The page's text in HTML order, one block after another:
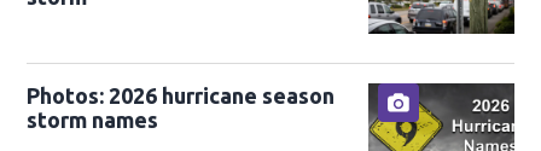
Photos: 2026 hurricane season
storm names